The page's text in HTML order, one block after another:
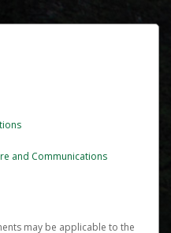
and Communications
may be applicable to the